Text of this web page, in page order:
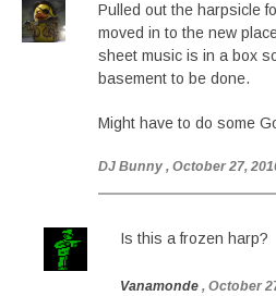
Pulled out the harpsicle
moved in to the new
sheet music is in a box
basement to be done.
Might have to do some
DJ Bunny , October 27,
Is this a frozen harp?
Vanamonde , October